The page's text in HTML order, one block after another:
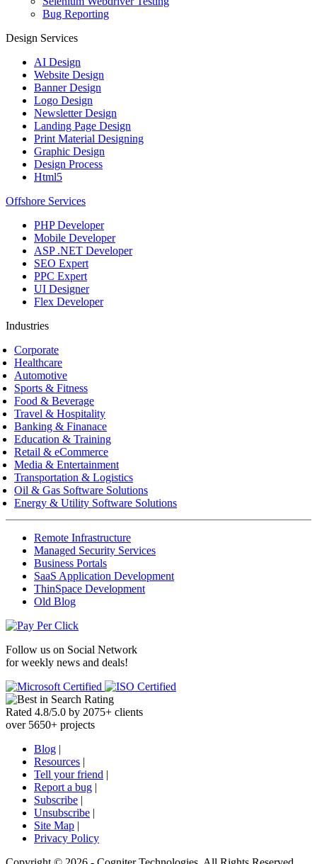
Bug Reporting
Design Services
AI Design
Website Design
Banner Design
Logo Design
Newsletter Design
Landing Page Design
Print Material Designing
Graphic Design
Design Process
Html5
Offshore Services
PHP Developer
Mobile Developer
ASP .NET Developer
SEO Expert
PPC Expert
UI Designer
Flex Developer
Industries
Corporate
Healthcare
Automotive
Sports & Fitness
Food & Beverage
Travel & Hospitality
Banking & Finanace
Education & Training
Retail & eCommerce
Media & Entertainment
Transportation & Logistics
Oil & Gas Software Solutions
Energy & Utility Software Solutions
Remote Infrastructure
Managed Security Services
Business Portals
SaaS Application Development
ThinSpace Development
Old Blog
Follow us on Social Network
for weekly news and deals!
Rated 4.8/5.0 by 2075+ clients
over 5650+ projects
Blog |
Resources |
Tell your friend |
Report a bug |
Subscribe |
Unsubscribe |
Site Map |
Privacy Policy